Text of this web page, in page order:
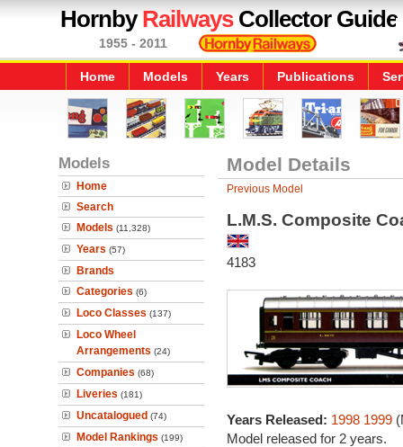
HornbyRailwaysCollector Guide
1955 - 2011
Home Models Years Publications
Models
Home
Search
Models (11,328)
Years (57)
Brands
Categories (6)
Loco Classes (137)
Loco Wheel
Arrangements (24)
Companies (68)
Liveries (181)
Uncatalogued (74)
Model Rankings (199)
Model Details
Previous Model
L.M.S. Composite
4183
Years Released: 1998 1999
Model released for 2 years.